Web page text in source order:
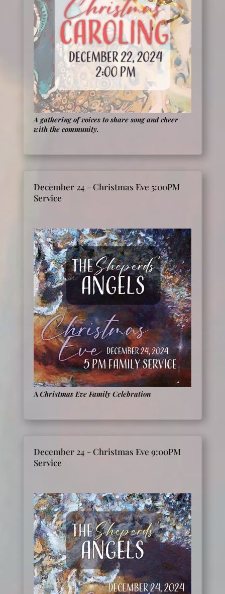
A gathering of voices to share song and cheer
with the community.
December 24 - Christmas Eve 5:00PM
Service
AChristmas Eve Family Celebration
December 24 - Christmas Eve 9:00PM
Service